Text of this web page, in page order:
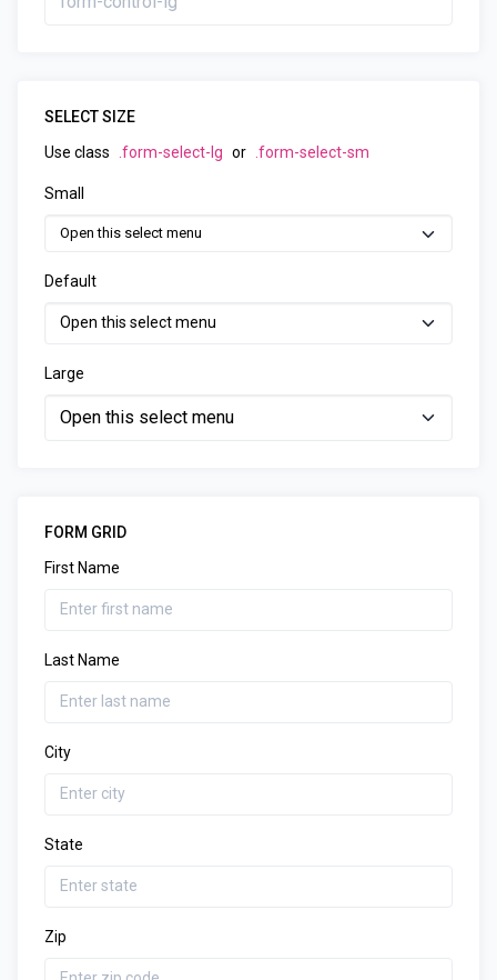
SELECT SIZE
Use class
.form-select-lg or .form-select-sm
Small
Default
Large
FORM GRID
First Name
Last Name
City
State
Zip